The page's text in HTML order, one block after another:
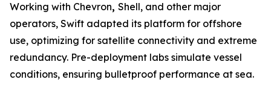
Working with Chevron, Shell, and other major
operators, Swift adapted its platform for offshore
use, optimizing for satellite connectivity and extreme
redundancy. Pre-deployment labs simulate vessel
conditions, ensuring bulletproof performance at sea.